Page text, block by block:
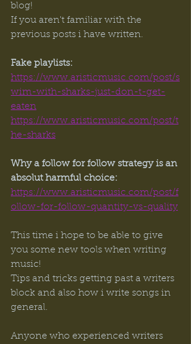
blog!
If you aren't familiar with the
previous posts i have written.
Fake playlists:
https://www.aristicmusic.com/post/s
wim-with-sharks-just-don-t-get-
eaten
https://www.aristicmusic.com/post/t
he-sharks
Why a follow for follow strategy is an
absolut harmful choice:
https://www.aristicmusic.com/post/f
ollow-for-follow-quantity-vs-quality
This time i hope to be able to give
you some new tools when writing
music!
Tips and tricks getting past a writers
block and also how i write songs in
general.
Anyone who experienced writers